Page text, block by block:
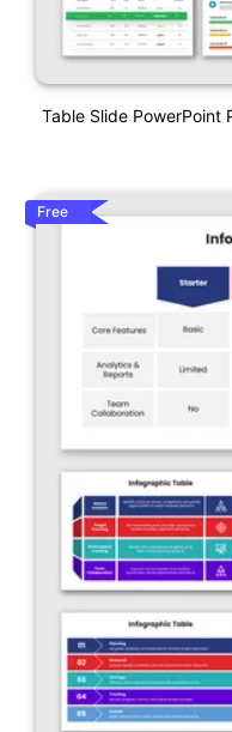
Table Slide PowerPoint
Free